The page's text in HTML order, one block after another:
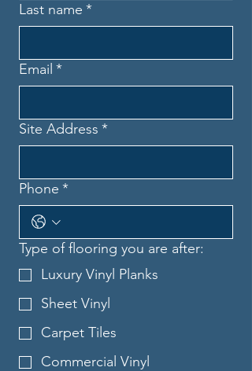
Last name *
Email *
Site Address *
Phone *
Type of flooring you are after:
Luxury Vinyl Planks
Sheet Vinyl
Carpet Tiles
Commercial Vinyl